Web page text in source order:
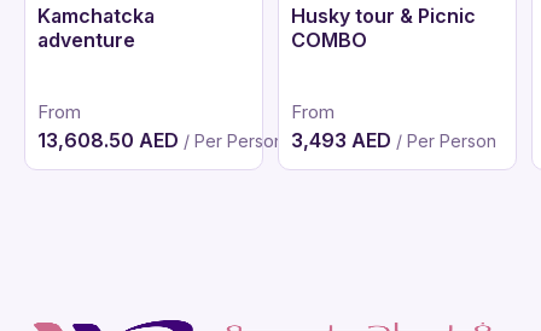
Kamchatcka
adventure
From
13,608.50 AED / Per Person
Husky tour & Picnic
COMBO
From
3,493 AED / Per Person